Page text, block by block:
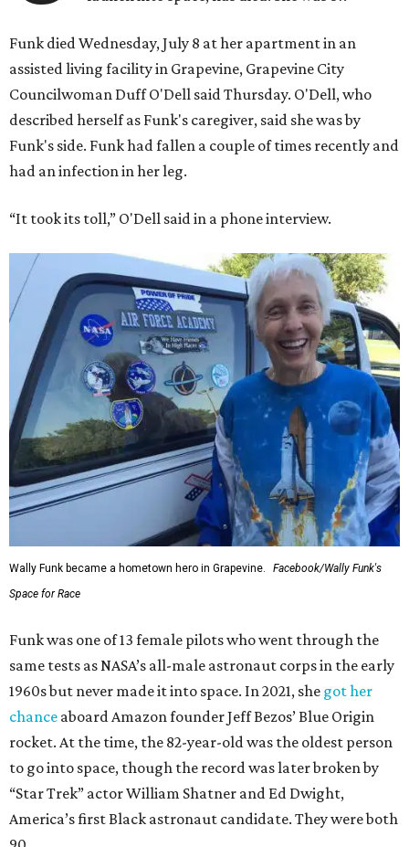
Funk died Wednesday, July 8 at her apartment in an
assisted living facility in Grapevine, Grapevine City
Councilwoman Duff O'Dell said Thursday. O'Dell, who
described herself as Funk's caregiver, said she was by
Funk's side. Funk had fallen a couple of times recently and
had an infection in her leg.
“It took its toll,” O'Dell said in a phone interview.
Wally Funk became a hometown hero in Grapevine.
Facebook/Wally Funk's
Space for Race
Funk was one of 13 female pilots who went through the
same tests as NASA’s all-male astronaut corps in the early
1960s but never made it into space. In 2021, she got her
chance aboard Amazon founder Jeff Bezos’ Blue Origin
rocket. At the time, the 82-year-old was the oldest person
to go into space, though the record was later broken by
“Star Trek” actor William Shatner and Ed Dwight,
America’s first Black astronaut candidate. They were both